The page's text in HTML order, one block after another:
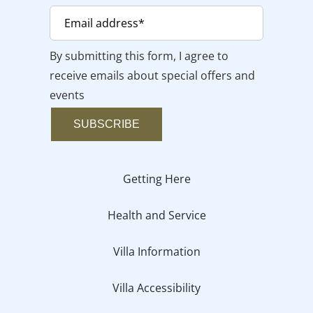
By submitting this form, I agree to
receive emails about special offers and
events
SUBSCRIBE
Getting Here
Health and Service
Villa Information
Villa Accessibility